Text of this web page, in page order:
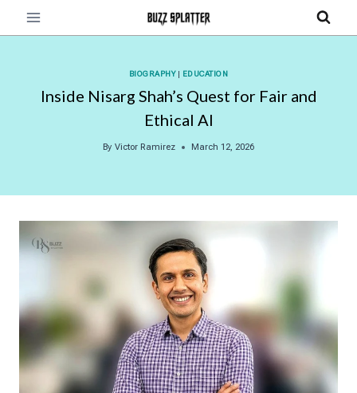
BIOGRAPHY| EDUCATION
Inside Nisarg Shah’s Quest for Fair and
Ethical AI
By Victor Ramirez March 12, 2026